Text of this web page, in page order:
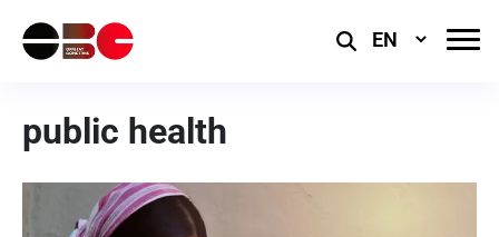
Select
public health